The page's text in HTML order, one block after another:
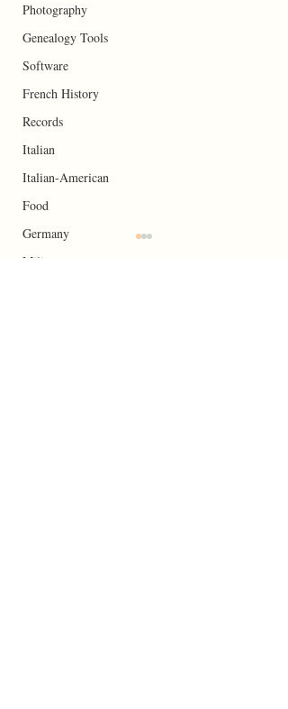
Photography
Genealogy Tools
Software
French History
Records
Italian
Italian-American
Food
Germany
Military